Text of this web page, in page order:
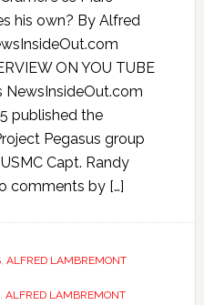
his own? By Alfred
ON YOU TUBE
NewsInsideOut.com
published the
Pegasus group
Capt. Randy
comments by […]
, ALFRED LAMBREMONT
, ALFRED LAMBREMONT